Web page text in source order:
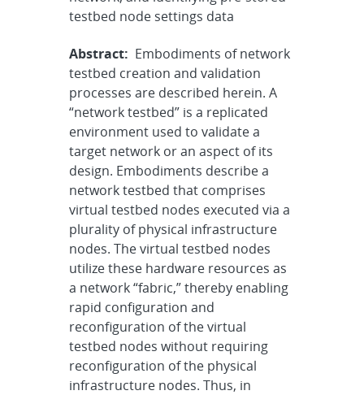
testbed node settings data
Abstract: Embodiments of network
testbed creation and validation
processes are described herein. A
“network testbed” is a replicated
environment used to validate a
target network or an aspect of its
design. Embodiments describe a
network testbed that comprises
virtual testbed nodes executed via a
plurality of physical infrastructure
nodes. The virtual testbed nodes
utilize these hardware resources as
a network “fabric,” thereby enabling
rapid configuration and
reconfiguration of the virtual
testbed nodes without requiring
reconfiguration of the physical
infrastructure nodes. Thus, in